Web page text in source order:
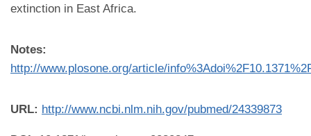
extinction in East Africa.
Notes:
http://www.plosone.org/article/
URL: http://www.ncbi.nlm.nih.gov/pubmed/24339873